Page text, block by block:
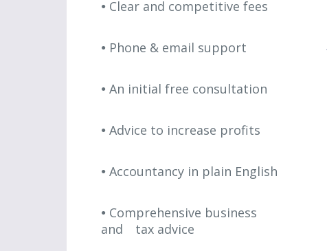
Clear and competitive fees
Phone & email support
An initial free consultation
Advice to increase profits
Accountancy in plain English
Comprehensive business
and
tax advice